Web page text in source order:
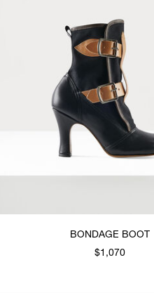
BONDAGE BOOT
$1,070